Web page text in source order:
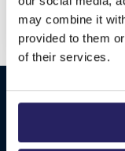
may combine it
provided to them
of their services.
for years